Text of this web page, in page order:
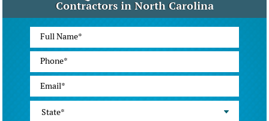
Contractors in North Carolina
State*